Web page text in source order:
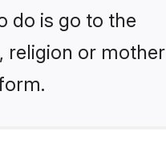
do is go to the
religion or mother